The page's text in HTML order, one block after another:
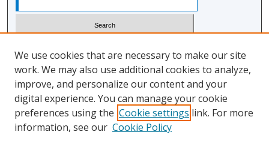
n
d
Advanced Search
Notify me via email or RSS
Author Corner
We use cookies that are necessary to make our site
work. We may also use additional cookies to analyze,
improve, and personalize our content and your
digital experience. You can manage your cookie
preferences using the Cookie settings link. For more
information, see our Cookie Policy